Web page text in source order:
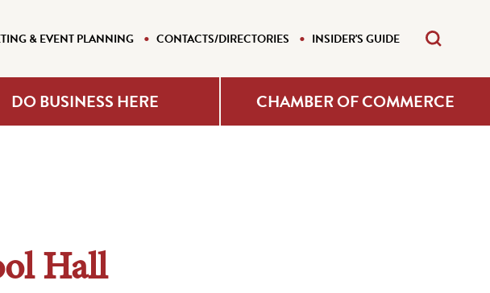
& EVENT PLANNING CONTACTS/DIRECTORIES INSIDER'S GUIDE
DO BUSINESS HERE CHAMBER OF COMMERCE
Hall